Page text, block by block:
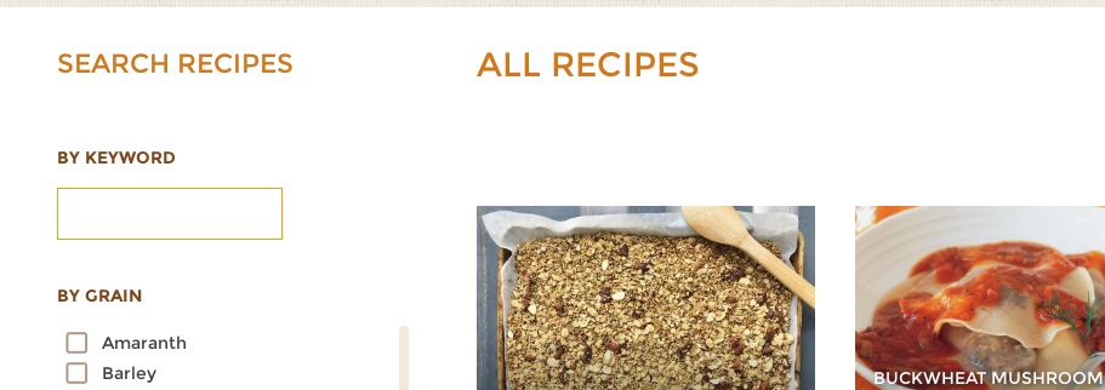
SEARCH RECIPES
BY KEYWORD
BY GRAIN
Amaranth
Barley
ALL RECIPES
BUCKWHEAT MUSHROOM